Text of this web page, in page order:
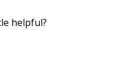
helpful?